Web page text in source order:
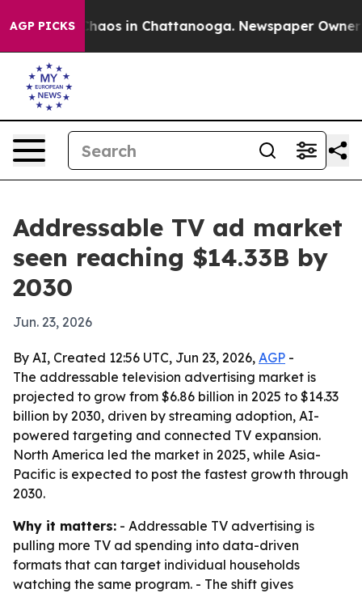
AGP PICKSChaos in Chattanooga. Newspaper Owner
Addressable TV ad market
seen reaching $14.33B by
2030
Jun. 23, 2026
By AI, Created 12:56 UTC, Jun 23, 2026, AGP -
The addressable television advertising market is
projected to grow from $6.86 billion in 2025 to $14.33
billion by 2030, driven by streaming adoption, AI-
powered targeting and connected TV expansion.
North America led the market in 2025, while Asia-
Pacific is expected to post the fastest growth through
2030.
Why it matters: - Addressable TV advertising is
pulling more TV ad spending into data-driven
formats that can target individual households
watching the same program. - The shift gives